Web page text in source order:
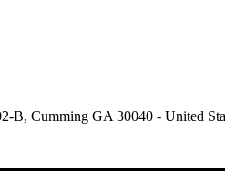
B, Cumming GA 30040 - United